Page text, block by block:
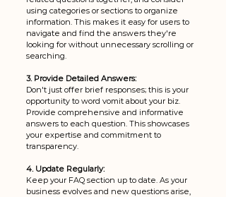
using categories or sections to organize
information. This makes it easy for users to
navigate and find the answers they're
looking for without unnecessary scrolling or
searching.
3. Provide Detailed Answers:
Don't just offer brief responses; this is your
opportunity to word vomit about your biz.
Provide comprehensive and informative
answers to each question. This showcases
your expertise and commitment to
transparency.
4. Update Regularly:
Keep your FAQ section up to date. As your
business evolves and new questions arise,